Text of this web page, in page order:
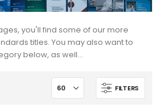
you'll find some of our more
titles. You may also want to
below, as well...
FILTERS